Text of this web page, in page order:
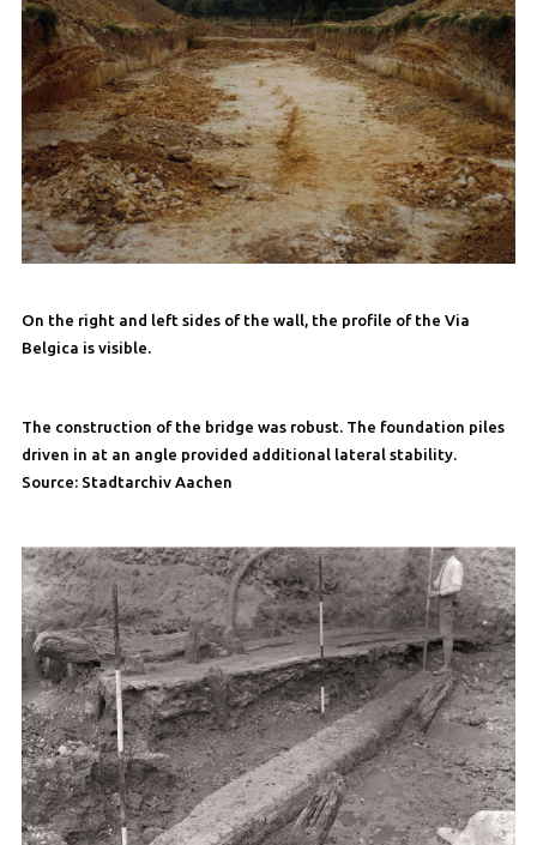
On the right and left sides of the wall, the profile of the Via
Belgica is visible.
The construction of the bridge was robust. The foundation piles
driven in at an angle provided additional lateral stability.
Source: Stadtarchiv Aachen